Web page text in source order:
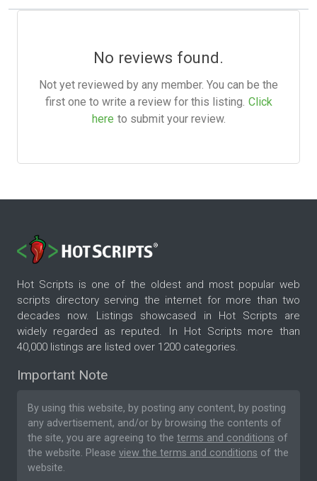
No reviews found.
Not yet reviewed by any member. You can be the
first one to write a review for this listing. Click
here to submit your review.
Hot Scripts is one of the oldest and most popular web
scripts directory serving the internet for more than two
decades now. Listings showcased in Hot Scripts are
widely regarded as reputed. In Hot Scripts more than
40,000 listings are listed over 1200 categories.
Important Note
By using this website, by posting any content, by posting
any advertisement, and/or by browsing the contents of
the site, you are agreeing to the terms and conditions of
the website. Please view the terms and conditions of the
website.